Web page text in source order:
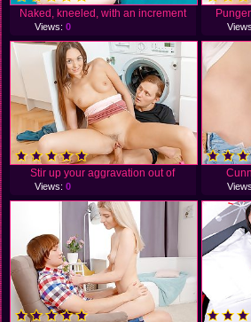
Naked, kneeled, with an increment
Views:0
Stir up your aggravation out of
Views:0